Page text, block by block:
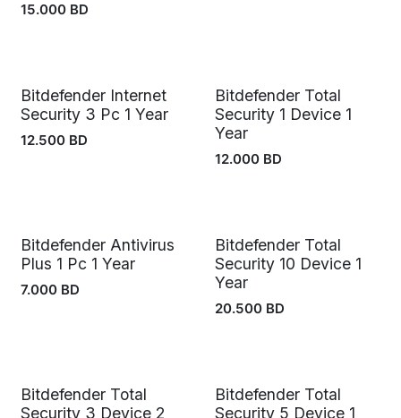
15.000 BD
Bitdefender Internet
Security 3 Pc 1 Year
12.500 BD
Bitdefender Total
Security 1 Device 1
Year
12.000BD
Out of stock
Bitdefender Antivirus
Plus 1 Pc 1 Year
7.000 BD
Bitdefender Total
Security 10 Device 1
Year
20.500BD
Bitdefender Total
Security 3 Device 2
Bitdefender Total
Security 5 Device 1